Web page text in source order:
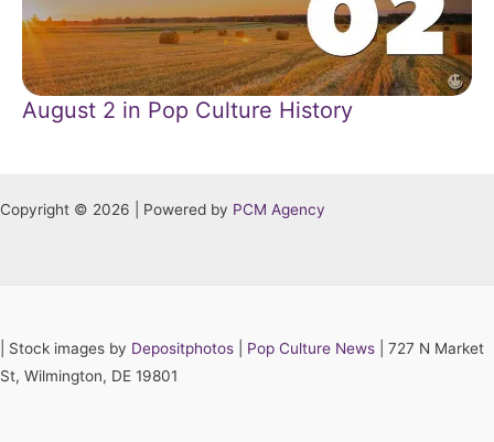
August 2 in Pop Culture History
Copyright © 2026 | Powered by PCM Agency
Stock images by Depositphotos Pop Culture News
| 727 N Market
St, Wilmington, DE 19801